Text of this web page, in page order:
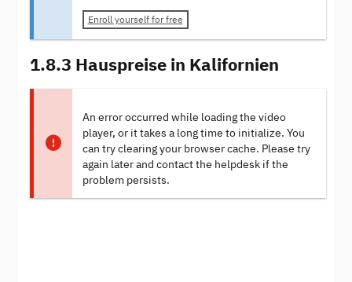
Enroll yourself for free
1.8.3 Hauspreise in Kalifornien
An error occurred while loading the video
player, or it takes a long time to initialize. You
can try clearing your browser cache. Please try
again later and contact the helpdesk if the
problem persists.